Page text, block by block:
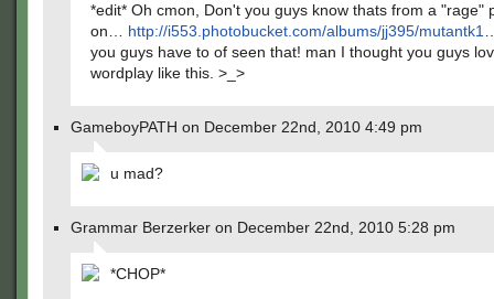
*edit* Oh cmon, Don't you guys know thats from a "rage"
on… http://i553.photobucket.com/albums/jj395/mutantk1
you guys have to of seen that! man I thought you guys
wordplay like this. >_>
GameboyPATH on December 22nd, 2010 4:49 pm
u mad?
Grammar Berzerker on December 22nd, 2010 5:28 pm
*CHOP*